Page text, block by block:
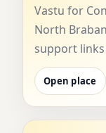
Vastu for
North
support
Open place